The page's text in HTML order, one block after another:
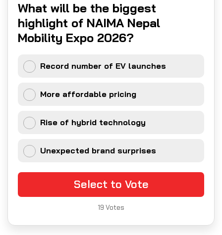
What will be the biggest
highlight of NAIMA Nepal
Mobility Expo 2026?
Record number of EV launches
More affordable pricing
Rise of hybrid technology
Unexpected brand surprises
Select to Vote
19 Votes